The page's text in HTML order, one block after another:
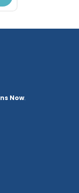
Now.